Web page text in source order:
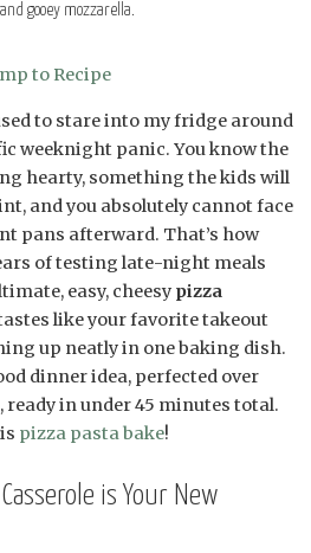
gooey mozzarella.
to Recipe
to stare into my fridge around
weeknight panic. You know the
hearty, something the kids will
and you absolutely cannot face
pans afterward. That’s how
of testing late-night meals
easy, cheesy pizza
like your favorite takeout
up neatly in one baking dish.
dinner idea, perfected over
in under 45 minutes total.
pizza pasta bake!
is Your New